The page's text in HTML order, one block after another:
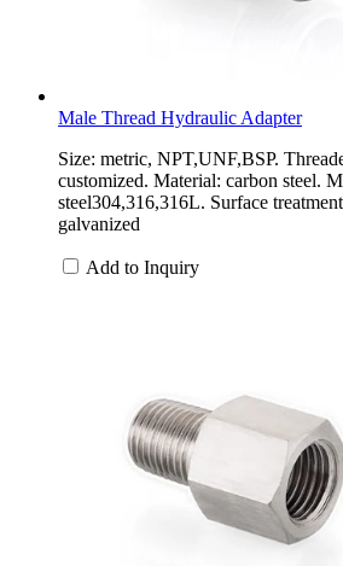
Male Thread Hydraulic Adapter
Size: metric, NPT,UNF,BSP.
customized. Material: carbon steel.
steel304,316,316L. Surface
galvanized
Add to Inquiry